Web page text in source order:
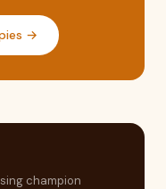
→
champion